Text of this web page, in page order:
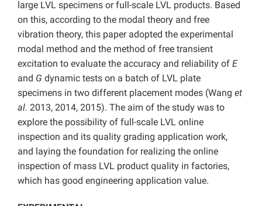
large LVL specimens or full-scale LVL products. Based
on this, according to the modal theory and free
vibration theory, this paper adopted the experimental
modal method and the method of free transient
excitation to evaluate the accuracy and reliability of E
and G dynamic tests on a batch of LVL plate
specimens in two different placement modes (Wang et
al. 2013, 2014, 2015). The aim of the study was to
explore the possibility of full-scale LVL online
inspection and its quality grading application work,
and laying the foundation for realizing the online
inspection of mass LVL product quality in factories,
which has good engineering application value.